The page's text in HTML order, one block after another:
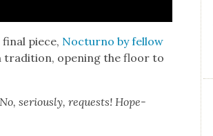
piece, Noc­turno by fel­low
tra­di­tion, open­ing the floor to
seri­ous­ly, requests! Hope­